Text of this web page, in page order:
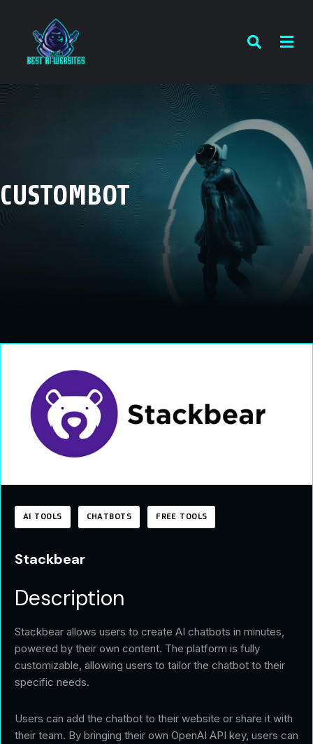
CUSTOMBOT
AI TOOLS CHATBOTS FREE TOOLS
Stackbear
Description
Stackbear allows users to create AI chatbots in minutes,
powered by their own content. The platform is fully
customizable, allowing users to tailor the chatbot to their
specific needs.
Users can add the chatbot to their website or share it with
their team. By bringing their own OpenAI API key, users can